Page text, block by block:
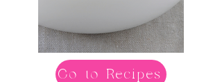
Go to Recipes